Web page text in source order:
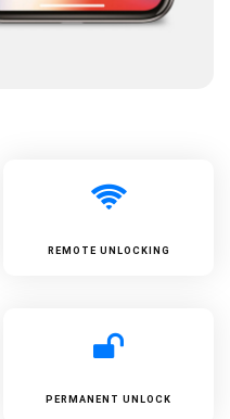
REMOTE UNLOCKING
PERMANENT UNLOCK